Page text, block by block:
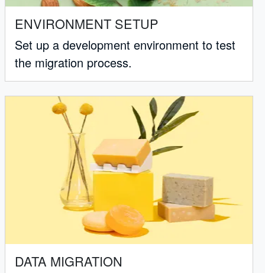
ENVIRONMENT SETUP
Set up a development environment to test
the migration process.
DATA MIGRATION